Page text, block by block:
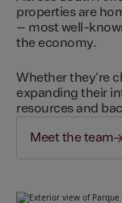
properties are
– most well-
the economy.
Whether they're
expanding their
resources and
Meet the team